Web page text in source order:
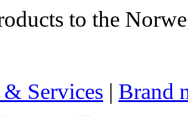
to the
Services | Brand